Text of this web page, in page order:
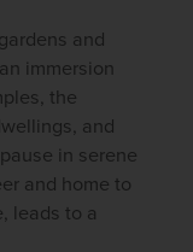
and
immersion
the
and
in serene
and home to
leads to a